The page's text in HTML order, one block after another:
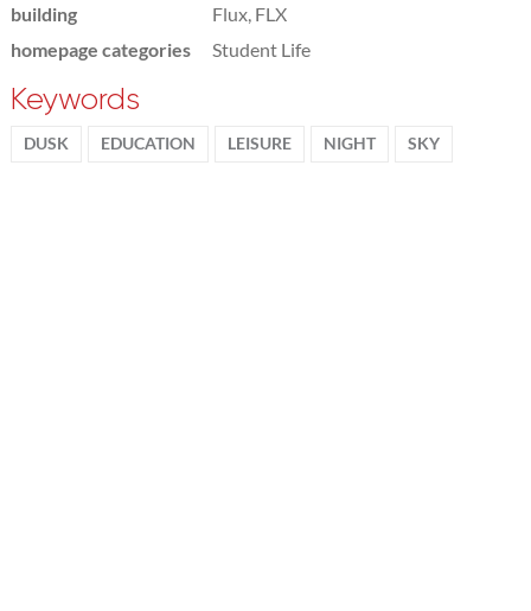
building
Flux, FLX
homepage categories
Student Life
Keywords
DUSK EDUCATION LEISURE NIGHT SKY